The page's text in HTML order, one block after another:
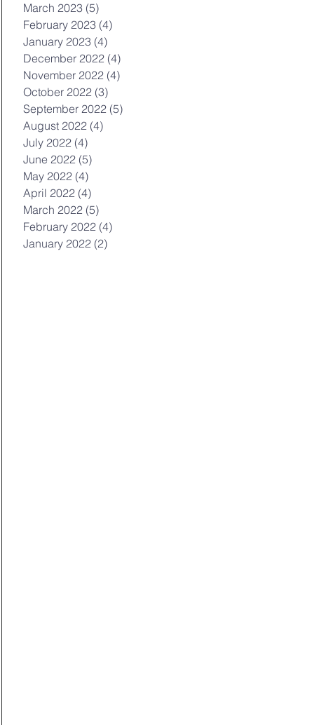
March 2023 (5)
February 2023 (4)
January 2023 (4)
December 2022 (4)
November 2022 (4)
October 2022 (3)
September 2022 (5)
August 2022 (4)
July 2022 (4)
June 2022 (5)
May 2022 (4)
April 2022 (4)
March 2022 (5)
February 2022 (4)
January 2022 (2)